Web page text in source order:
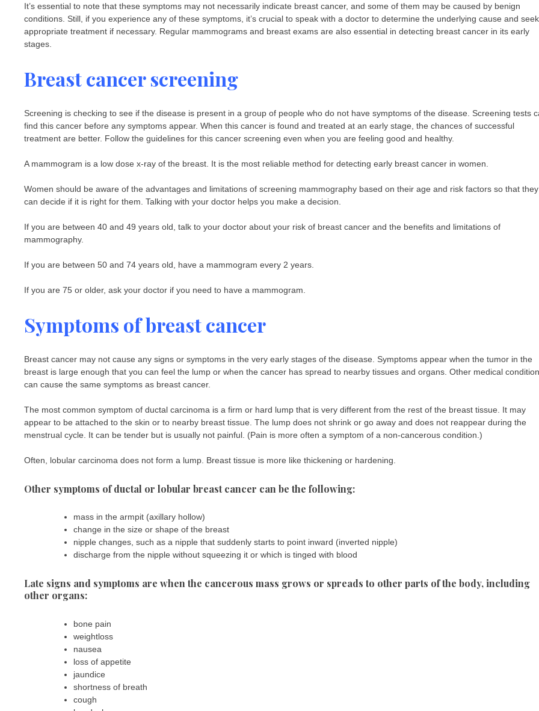
It’s essential to note that these symptoms may not necessarily indicate breast cancer, and some of them may be caused by benign
conditions. Still, if you experience any of these symptoms, it’s crucial to speak with a doctor to determine the underlying cause and seek
appropriate treatment if necessary. Regular mammograms and breast exams are also essential in detecting breast cancer in its early
stages.
Breast cancer screening
Screening is checking to see if the disease is present in a group of people who do not have symptoms of the disease. Screening tests
find this cancer before any symptoms appear. When this cancer is found and treated at an early stage, the chances of successful
treatment are better. Follow the guidelines for this cancer screening even when you are feeling good and healthy.
A mammogram is a low dose x-ray of the breast. It is the most reliable method for detecting early breast cancer in women.
Women should be aware of the advantages and limitations of screening mammography based on their age and risk factors so that they
can decide if it is right for them. Talking with your doctor helps you make a decision.
If you are between 40 and 49 years old, talk to your doctor about your risk of breast cancer and the benefits and limitations of
mammography.
If you are between 50 and 74 years old, have a mammogram every 2 years.
If you are 75 or older, ask your doctor if you need to have a mammogram.
Symptoms of breast cancer
Breast cancer may not cause any signs or symptoms in the very early stages of the disease. Symptoms appear when the tumor in the
breast is large enough that you can feel the lump or when the cancer has spread to nearby tissues and organs. Other medical
can cause the same symptoms as breast cancer.
The most common symptom of ductal carcinoma is a firm or hard lump that is very different from the rest of the breast tissue. It may
appear to be attached to the skin or to nearby breast tissue. The lump does not shrink or go away and does not reappear during the
menstrual cycle. It can be tender but is usually not painful. (Pain is more often a symptom of a non-cancerous condition.)
Often, lobular carcinoma does not form a lump. Breast tissue is more like thickening or hardening.
Other symptoms of ductal or lobular breast cancer can be the following:
mass in the armpit (axillary hollow)
change in the size or shape of the breast
nipple changes, such as a nipple that suddenly starts to point inward (inverted nipple)
discharge from the nipple without squeezing it or which is tinged with blood
Late signs and symptoms are when the cancerous mass grows or spreads to other parts of the body, including
other organs:
bone pain
weightloss
nausea
loss of appetite
jaundice
shortness of breath
cough